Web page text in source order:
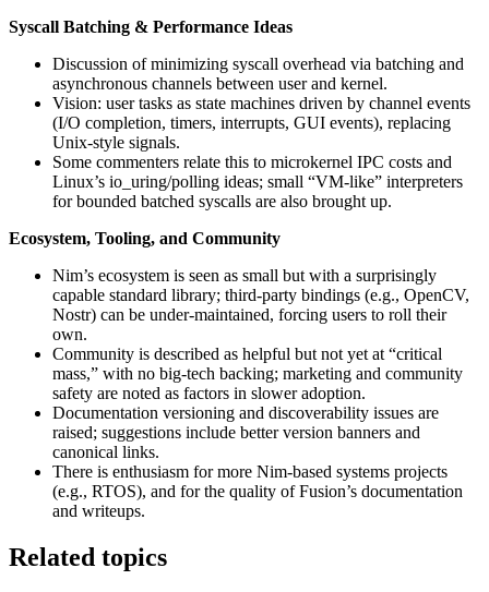
Syscall Batching & Performance Ideas
Discussion of minimizing syscall overhead via batching and
asynchronous channels between user and kernel.
Vision: user tasks as state machines driven by channel events
(I/O completion, timers, interrupts, GUI events), replacing
Unix-style signals.
Some commenters relate this to microkernel IPC costs and
Linux’s io_uring/polling ideas; small “VM-like” interpreters
for bounded batched syscalls are also brought up.
Ecosystem, Tooling, and Community
Nim’s ecosystem is seen as small but with a surprisingly
capable standard library; third-party bindings (e.g., OpenCV,
Nostr) can be under-maintained, forcing users to roll their
own.
Community is described as helpful but not yet at “critical
mass,” with no big-tech backing; marketing and community
safety are noted as factors in slower adoption.
Documentation versioning and discoverability issues are
raised; suggestions include better version banners and
canonical links.
There is enthusiasm for more Nim-based systems projects
(e.g., RTOS), and for the quality of Fusion’s documentation
and writeups.
Related topics